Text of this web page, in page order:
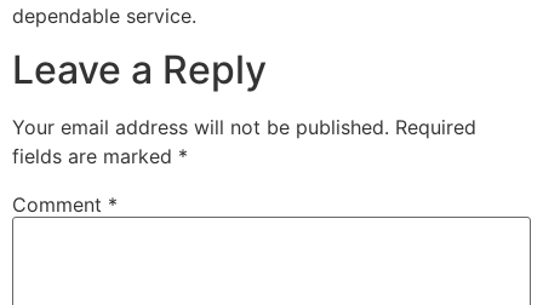
dependable service.
Leave a Reply
Your email address will not be published. Required
fields are marked *
Comment *